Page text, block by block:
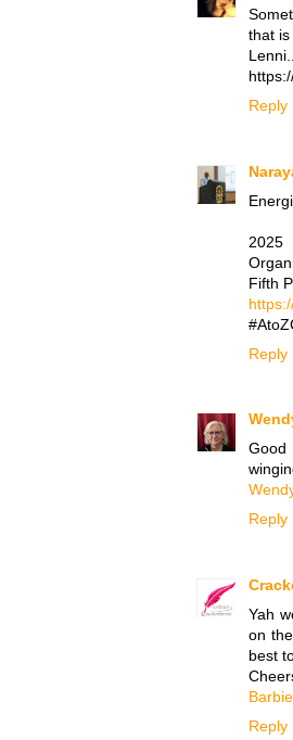
that
Reply
2025
Fifth
Reply
Good
Reply
Yah
on
best
Barbie
Reply